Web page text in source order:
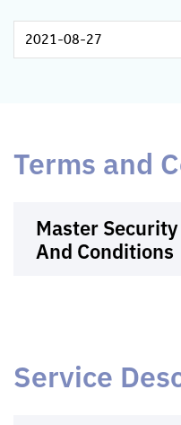
2021-08-27
Terms and
Master
And Conditions
Service